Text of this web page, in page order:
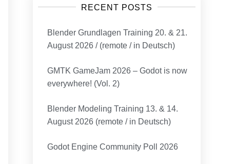
RECENT POSTS
Blender Grundlagen Training 20. & 21.
August 2026 / (remote / in Deutsch)
GMTK GameJam 2026 – Godot is now
everywhere! (Vol. 2)
Blender Modeling Training 13. & 14.
August 2026 (remote / in Deutsch)
Godot Engine Community Poll 2026